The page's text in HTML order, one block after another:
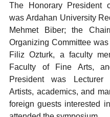
The Honorary President
was Ardahan University
Mehmet Biber; the
Organizing Committee was
Filiz Ozturk, a faculty
Faculty of Fine Arts,
President was Lecturer
Artists, academics, and
foreign guests interested